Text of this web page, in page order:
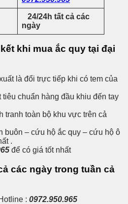
24/24h tất cả các
ngày
khi mua ắc quy tại đại
là đổi trực tiếp khi có tem của
tiêu chuẩn hàng đầu khiu đến tay
tranh toàn bộ khu vực trên cả
buôn – cứu hộ ắc quy – cứu hộ ô
.
để có giá tốt nhất
các ngày trong tuần cả
: 0972.950.965